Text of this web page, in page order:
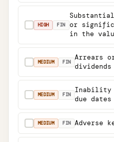
HIGH FIN
or
in the
MEDIUM FIN
Arrears
dividends
MEDIUM FIN
Inability
due dates
MEDIUM FIN Adverse